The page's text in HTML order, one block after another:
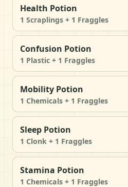
Health Potion
1 Scraplings + 1 Fraggles
Confusion Potion
1 Plastic + 1 Fraggles
Mobility Potion
1 Chemicals + 1 Fraggles
Sleep Potion
1 Clonk + 1 Fraggles
Stamina Potion
1 Chemicals + 1 Fraggles